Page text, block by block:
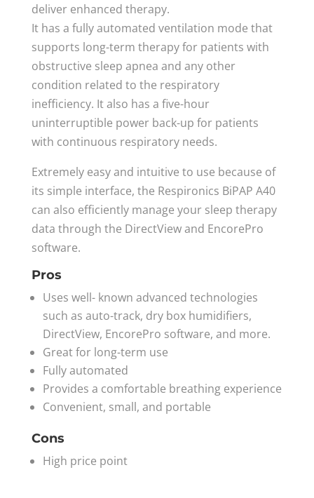
deliver enhanced therapy.
It has a fully automated ventilation mode that
supports long-term therapy for patients with
obstructive sleep apnea and any other
condition related to the respiratory
inefficiency. It also has a five-hour
uninterruptible power back-up for patients
with continuous respiratory needs.
Extremely easy and intuitive to use because of
its simple interface, the Respironics BiPAP A40
can also efficiently manage your sleep therapy
data through the DirectView and EncorePro
software.
Pros
Uses well- known advanced technologies
such as auto-track, dry box humidifiers,
DirectView, EncorePro software, and more.
Great for long-term use
Fully automated
Provides a comfortable breathing experience
Convenient, small, and portable
Cons
High price point